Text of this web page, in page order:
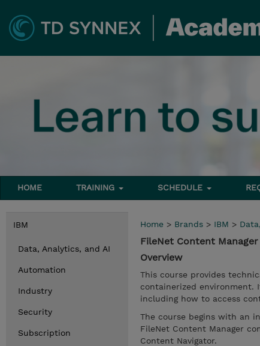
HOME TRAINING SCHEDULE
IBM
Data, Analytics, and AI
Automation
Industry
Security
Subscription
Home > Brands > IBM >
FileNet Content
Overview
This course provides
containerized environment.
including how to access
The course begins with an
FileNet Content Manager
Content Navigator.